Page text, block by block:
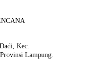
Kec.
Lampung.